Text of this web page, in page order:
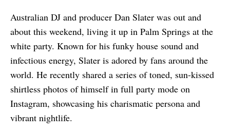
Australian DJ and producer Dan Slater was out and
about this weekend, living it up in Palm Springs at the
white party. Known for his funky house sound and
infectious energy, Slater is adored by fans around the
world. He recently shared a series of toned, sun-kissed
shirtless photos of himself in full party mode on
Instagram, showcasing his charismatic persona and
vibrant nightlife.